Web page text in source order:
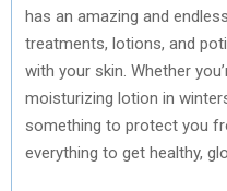
has an amazing and
treatments, lotions, and
with your skin. Whether
moisturizing lotion in
something to protect you
everything to get healthy,